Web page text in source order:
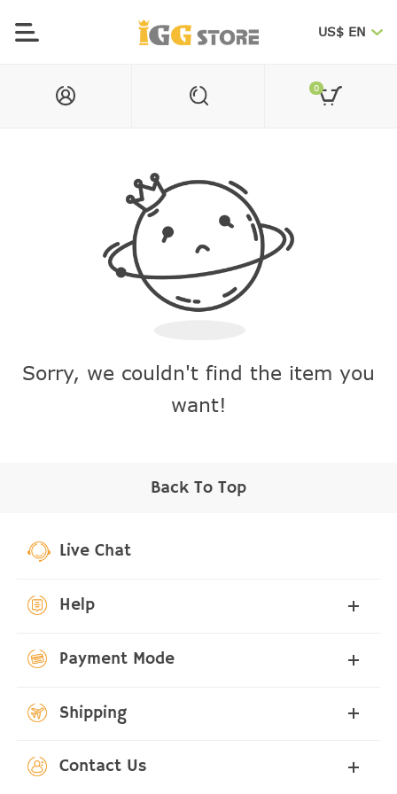
US$ EN
0
Sorry, we couldn't find the item you
want!
Back To Top
Live Chat
Help
Payment Mode
Shipping
Contact Us